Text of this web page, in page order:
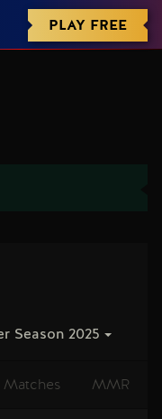
PLAY FREE
Season 2025
Matches MMR